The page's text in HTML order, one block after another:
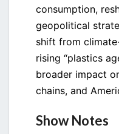
consumption,
geopolitical
shift from
rising “plastics
broader impact
chains, and
Show Notes